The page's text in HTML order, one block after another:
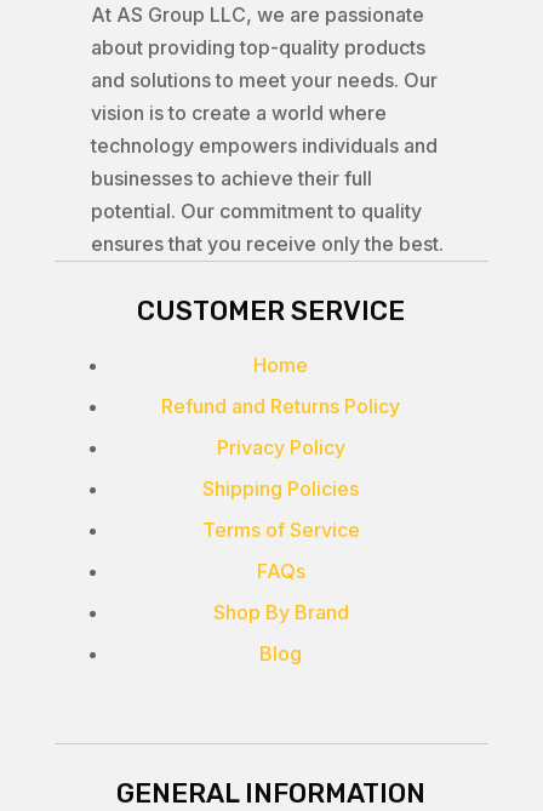
At AS Group LLC, we are passionate
about providing top-quality products
and solutions to meet your needs. Our
vision is to create a world where
technology empowers individuals and
businesses to achieve their full
potential. Our commitment to quality
ensures that you receive only the best.
CUSTOMER SERVICE
Home
Refund and Returns Policy
Privacy Policy
Shipping Policies
Terms of Service
FAQs
Shop By Brand
Blog
GENERAL INFORMATION